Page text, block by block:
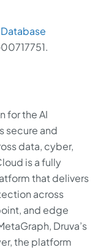
for the AI
secure and
data, cyber,
is a fully
that delivers
across
and edge
Druva’s
the platform